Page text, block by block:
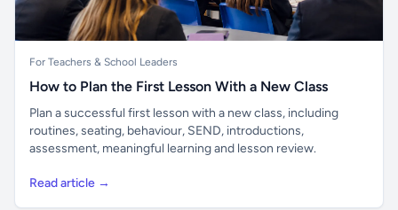
For Teachers & School Leaders
How to Plan the First Lesson With a New Class
Plan a successful first lesson with a new class, including
routines, seating, behaviour, SEND, introductions,
assessment, meaningful learning and lesson review.
Read article →